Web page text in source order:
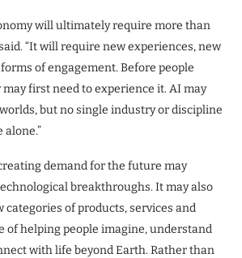
will ultimately require more than
“It will require new experiences, new
of engagement. Before people
may first need to experience it. AI may
but no single industry or discipline
demand for the future may
breakthroughs. It may also
of products, services and
of helping people imagine, understand
with life beyond Earth. Rather than